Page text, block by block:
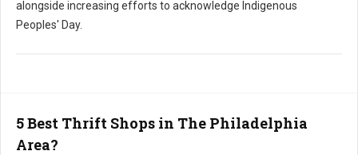
alongside increasing efforts to acknowledge Indigenous
Peoples' Day.
5 Best Thrift Shops in The Philadelphia
Area?